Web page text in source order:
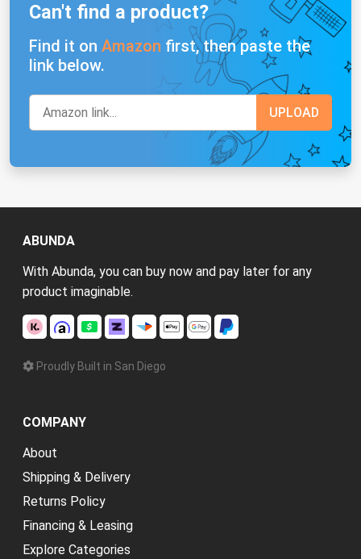
Can't find a product?
Find it on Amazon first, then paste the
link below.
ABUNDA
With Abunda, you can buy now and pay later for any
product imaginable.
Proudly Built in San Diego
COMPANY
About
Shipping & Delivery
Returns Policy
Financing & Leasing
Explore Categories